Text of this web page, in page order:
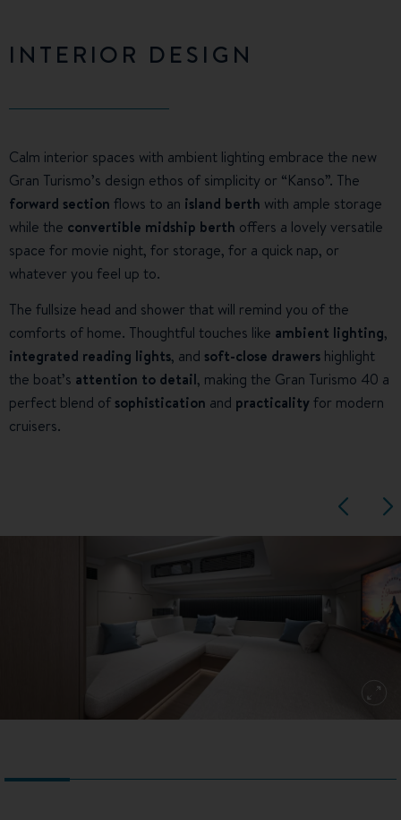
INTERIOR DESIGN
Calm interior spaces with ambient lighting embrace the new
Gran Turismo’s design ethos of simplicity or “Kanso”. The
forward section flows to an island berth with ample storage
while the convertible midship berth offers a lovely versatile
space for movie night, for storage, for a quick nap, or
whatever you feel up to.
The fullsize head and shower that will remind you of the
comforts of home. Thoughtful touches like ambient lighting,
integrated reading lights, and soft-close drawers highlight
the boat’s attention to detail, making the Gran Turismo 40 a
perfect blend of sophistication and practicalityfor modern
cruisers.